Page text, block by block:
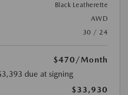
Black Leatherette
AWD
30 / 24
$470/Month
due at signing
$33,930